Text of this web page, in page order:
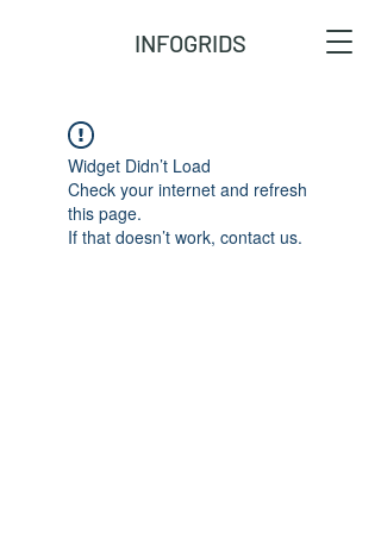
INFOGRIDS
Widget Didn’t Load
Check your internet and refresh
this page.
If that doesn’t work, contact us.